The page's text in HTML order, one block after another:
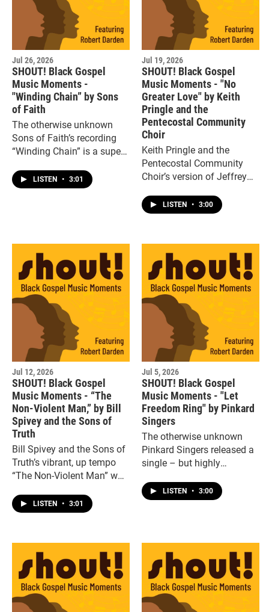
Jul 26, 2026
SHOUT! Black Gospel
Music Moments -
"Winding Chain” by Sons
of Faith
The otherwise unknown
Sons of Faith’s recording
“Winding Chain” is a superb
soulful gospel, a mournful,
heartfelt two-minute gem.
LISTEN • 3:01
Jul 19, 2026
SHOUT! Black Gospel
Music Moments - "No
Greater Love" by Keith
Pringle and the
Pentecostal Community
Choir
Keith Pringle and the
Pentecostal Community
Choir’s version of Jeffrey
Love” was an instant
classic.
LISTEN • 3:00
Jul 12, 2026
SHOUT! Black Gospel
Music Moments - “The
Non-Violent Man,” by Bill
Spivey and the Sons of
Truth
Bill Spivey and the Sons of
Truth’s vibrant, up tempo
“The Non-Violent Man” was
Martin Luther King Jr.
LISTEN • 3:01
Jul 5, 2026
SHOUT! Black Gospel
Music Moments - "Let
Freedom Ring" by Pinkard
Singers
The otherwise unknown
Pinkard Singers released a
single – but highly
lived RaptureA label in the
early 1970s, “Let Freedom
LISTEN • 3:00